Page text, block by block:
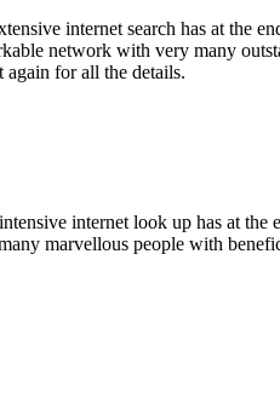
internet search has at the
network with very many
again for all the details.
internet look up has at the
marvellous people with